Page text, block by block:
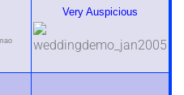
Very Auspicious